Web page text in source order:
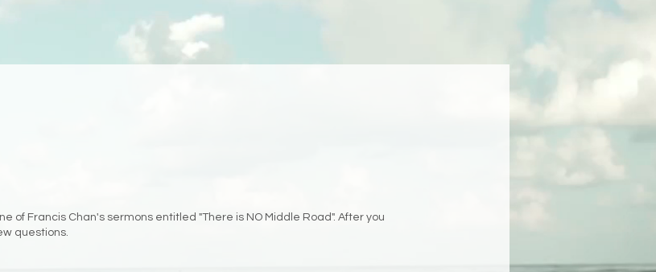
of Francis Chan's sermons entitled "There is NO Middle Road". After you
questions.